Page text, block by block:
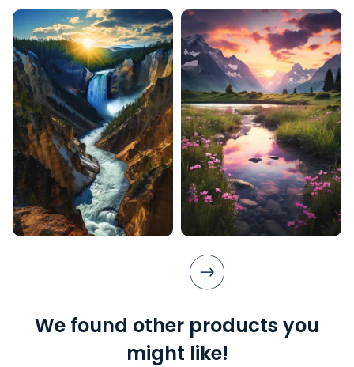
We found other products you
might like!